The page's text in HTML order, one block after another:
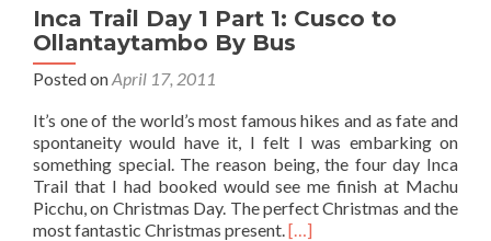
Inca Trail Day 1 Part 1: Cusco to
Ollantaytambo By Bus
Posted onApril 17, 2011
It’s one of the world’s most famous hikes and as fate and
spontaneity would have it, I felt I was embarking on
something special. The reason being, the four day Inca
Trail that I had booked would see me finish at Machu
Picchu, on Christmas Day. The perfect Christmas and the
most fantastic Christmas present. Read
[…]